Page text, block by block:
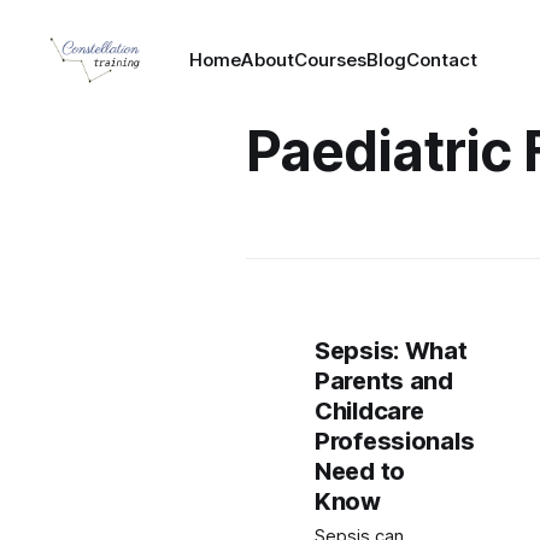
HomeAboutCoursesBlogContact
Paediatric
Sepsis: What
Parents and
Childcare
Professionals
Need to
Know